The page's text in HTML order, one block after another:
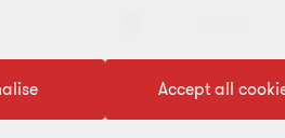
Accept all